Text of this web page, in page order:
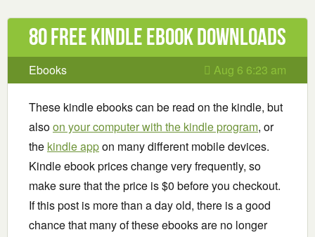
80 Free Kindle ebook downloads
Ebooks Aug 6 6:23 am
These kindle ebooks can be read on the kindle, but
alsoon your computer with the kindle program, or
the kindle appon many different mobile devices.
Kindle ebook prices change very frequently, so
make sure that the price is $0 before you checkout.
If this post is more than a day old, there is a good
chance that many of these ebooks are no longer